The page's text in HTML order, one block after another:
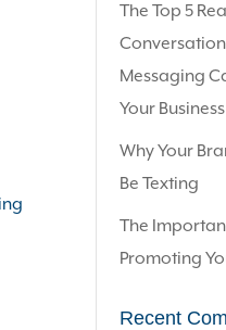
The Top 5
Messaging
Your Business
Why Your
Be Texting
The
Promoting
Recent